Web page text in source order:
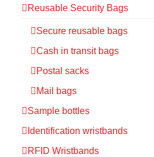
Reusable Security Bags
Secure reusable bags
Cash in transit bags
Postal sacks
Mail bags
Sample bottles
Identification wristbands
RFID Wristbands